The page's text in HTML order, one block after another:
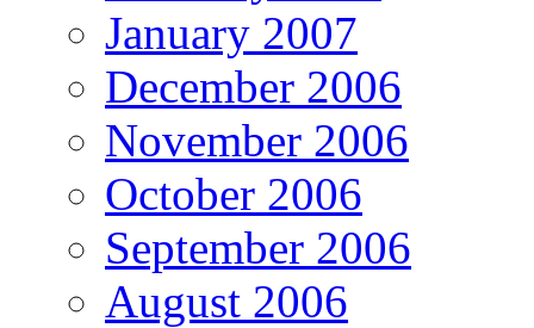
January 2007
December 2006
November 2006
October 2006
September 2006
August 2006